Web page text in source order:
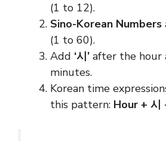
(1 to 12).
Sino-Korean Numbers
(1 to 60).
Add ‘시’ after the hour
minutes.
Korean time
this pattern: Hour + 시